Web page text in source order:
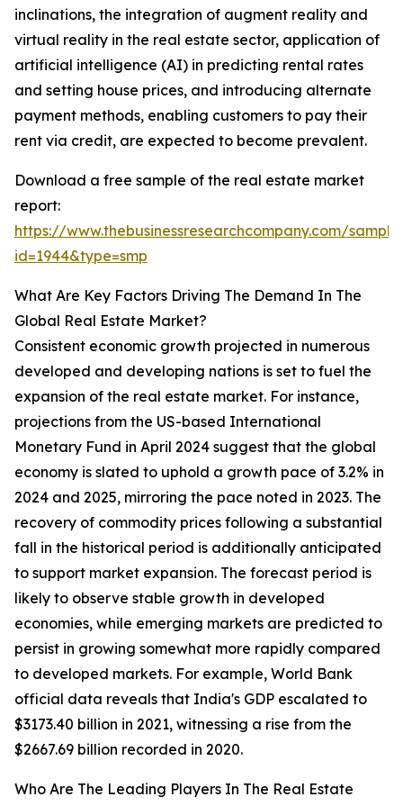
inclinations, the integration of augment reality and
virtual reality in the real estate sector, application of
artificial intelligence (AI) in predicting rental rates
and setting house prices, and introducing alternate
payment methods, enabling customers to pay their
rent via credit, are expected to become prevalent.
Download a free sample of the real estate market
report:
https://www.thebusinessresearchcompany.com/
id=1944&type=smp
What Are Key Factors Driving The Demand In The
Global Real Estate Market?
Consistent economic growth projected in numerous
developed and developing nations is set to fuel the
expansion of the real estate market. For instance,
projections from the US-based International
Monetary Fund in April 2024 suggest that the global
economy is slated to uphold a growth pace of 3.2% in
2024 and 2025, mirroring the pace noted in 2023. The
recovery of commodity prices following a substantial
fall in the historical period is additionally anticipated
to support market expansion. The forecast period is
likely to observe stable growth in developed
economies, while emerging markets are predicted to
persist in growing somewhat more rapidly compared
to developed markets. For example, World Bank
official data reveals that India's GDP escalated to
$3173.40 billion in 2021, witnessing a rise from the
$2667.69 billion recorded in 2020.
Who Are The Leading Players In The Real Estate